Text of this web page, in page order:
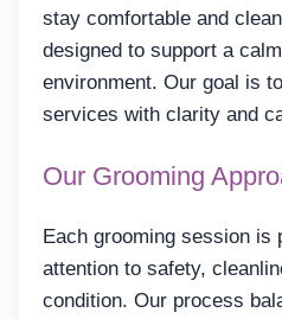
stay comfortable and
designed to support a
environment. Our goal is
services with clarity and
Our Grooming
Each grooming session is
attention to safety,
condition. Our process